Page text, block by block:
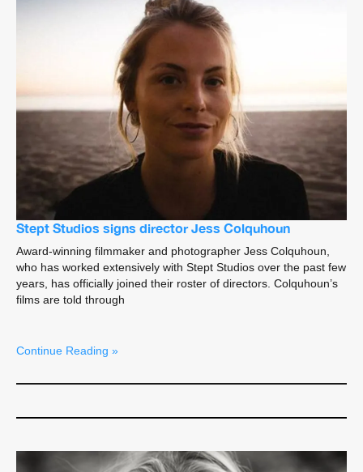
Stept Studios signs director Jess Colquhoun
Award-winning filmmaker and photographer Jess Colquhoun,
who has worked extensively with Stept Studios over the past few
years, has officially joined their roster of directors. Colquhoun’s
films are told through
Continue Reading »